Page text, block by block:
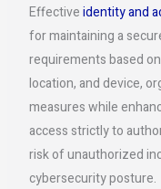
Effectiveidentity and
for maintaining a
requirements based
location, and device,
measures while
access strictly to
risk of unauthorized
cybersecurity posture.